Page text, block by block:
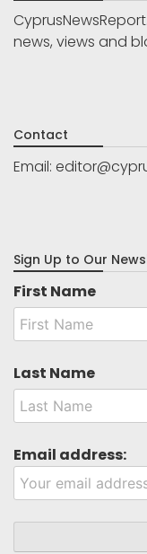
news, views and
Contact
Email:
Sign Up to Our
First Name
Last Name
Email address: